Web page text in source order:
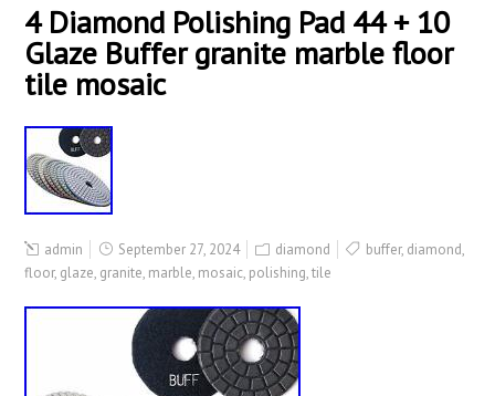
4 Diamond Polishing Pad 44 + 10
Glaze Buffer granite marble floor
tile mosaic
admin September 27, 2024 diamond buffer, diamond,
floor, glaze, granite, marble, mosaic, polishing,tile